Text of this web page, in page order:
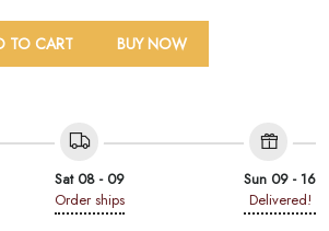
TO CART BUY NOW
Sat 08 - 09
Order ships
Sun 09 - 16
Delivered!